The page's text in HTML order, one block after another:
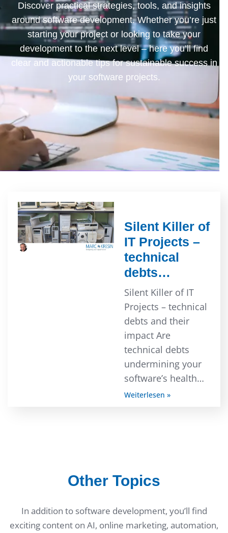
Discover practical strategies, tools, and insights
around software development. Whether you’re just
starting your project or looking to take your
development to the next level – here you’ll find
clear and actionable tips for sustainable success in
your software projects.
Silent Killer of
IT Projects –
technical
debts…
Silent Killer of IT
Projects – technical
debts and their
impact Are
technical debts
undermining your
software’s health…
Weiterlesen »
Other Topics
In addition to software development, you’ll find
exciting content on AI, online marketing, automation,